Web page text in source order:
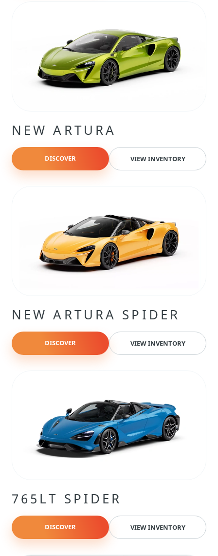
NEW ARTURA
DISCOVER VIEW INVENTORY
NEW ARTURA SPIDER
DISCOVER VIEW INVENTORY
765LT SPIDER
DISCOVER VIEW INVENTORY